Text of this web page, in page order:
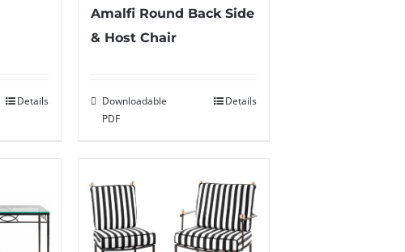
Details
Amalfi Round Back Side
& Host Chair
Downloadable
PDF
Details